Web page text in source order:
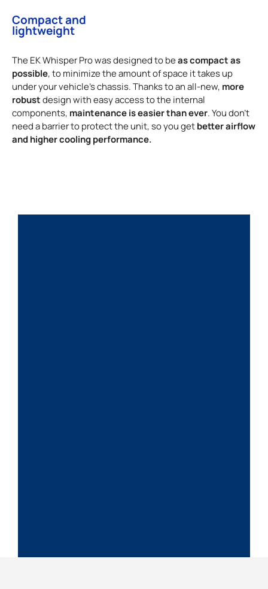
Compact and
lightweight
The EK Whisper Pro was designed to beas compact as
possible, to minimize the amount of space it takes up
under your vehicle’s chassis. Thanks to an all-new, more
robustdesign with easy access to the internal
components, maintenance is easier than ever. You don’t
need a barrier to protect the unit, so you getbetter airflow
and higher cooling performance.